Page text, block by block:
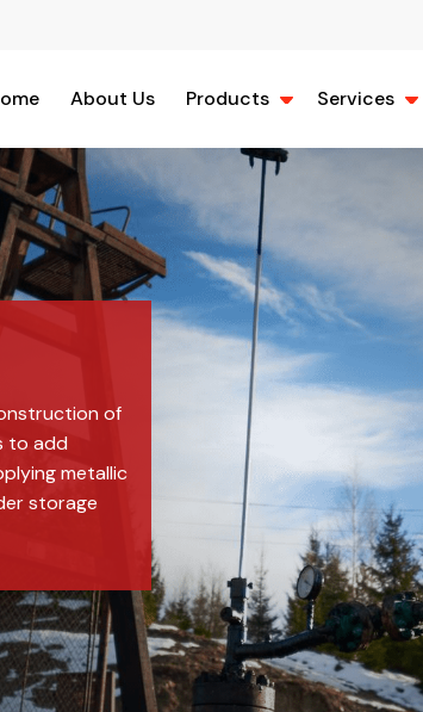
About Us Products Services
of
to add
metallic
storage